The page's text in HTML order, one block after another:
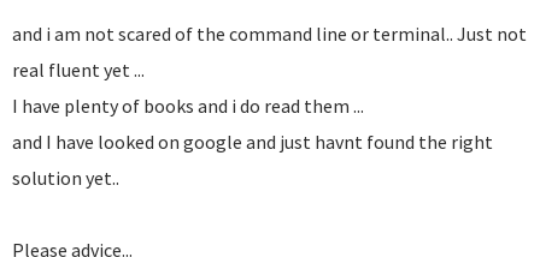
and i am not scared of the command line or terminal.. Just not
real fluent yet ...
I have plenty of books and i do read them ...
and I have looked on google and just havnt found the right
solution yet..
Please advice...